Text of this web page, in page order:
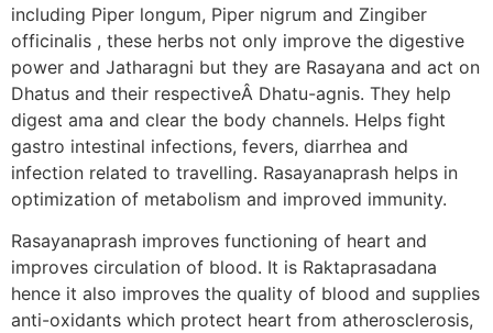
including Piper longum, Piper nigrum and Zingiber
officinalis , these herbs not only improve the digestive
power and Jatharagni but they are Rasayana and act on
Dhatus and their respectiveÂ Dhatu-agnis. They help
digest ama and clear the body channels. Helps fight
gastro intestinal infections, fevers, diarrhea and
infection related to travelling. Rasayanaprash helps in
optimization of metabolism and improved immunity.
Rasayanaprash improves functioning of heart and
improves circulation of blood. It is Raktaprasadana
hence it also improves the quality of blood and supplies
anti-oxidants which protect heart from atherosclerosis,